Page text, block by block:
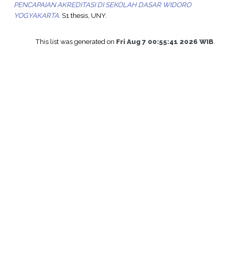
PENCAPAIAN AKREDITASI DI SEKOLAH DASAR WIDORO
YOGYAKARTA. S1 thesis, UNY.
This list was generated on Fri Aug 7 00:55:41 2026 WIB.